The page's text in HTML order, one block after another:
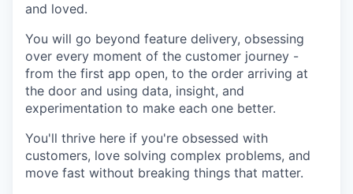
and loved.
You will go beyond feature delivery, obsessing
over every moment of the customer journey -
from the first app open, to the order arriving at
the door and using data, insight, and
experimentation to make each one better.
You'll thrive here if you're obsessed with
customers, love solving complex problems, and
move fast without breaking things that matter.